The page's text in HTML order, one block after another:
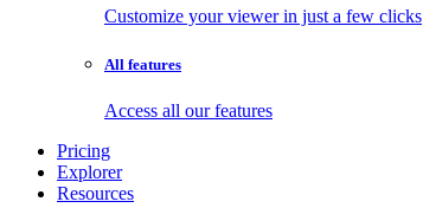
Customize your viewer in just a few clicks
All features
Access all our features
Pricing
Explorer
Resources